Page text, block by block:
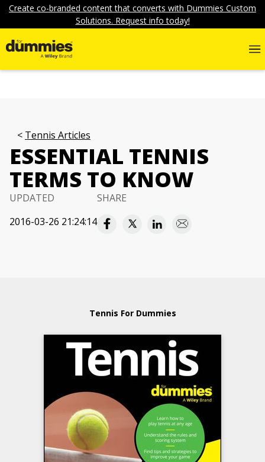
Create co-branded content that converts with Dummies Custom
Solutions. Request info today!
Tennis Articles
ESSENTIAL TENNIS
TERMS TO KNOW
UPDATED
2016-03-26 21:24:14
SHARE
Tennis For Dummies